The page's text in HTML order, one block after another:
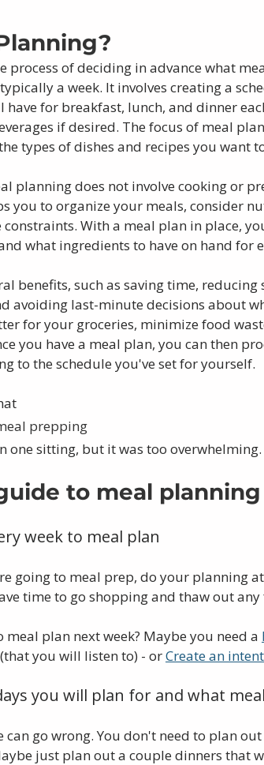
process of deciding in advance what
a week. It involves creating a
for breakfast, lunch, and dinner
if desired. The focus of meal
types of dishes and recipes you want
planning does not involve cooking or
you to organize your meals, consider
constraints. With a meal plan in place,
what ingredients to have on hand for
benefits, such as saving time,
avoiding last-minute decisions about
for your groceries, minimize food
you have a meal plan, you can then
to the schedule you've set for yourself.
prepping
one sitting, but it was too overwhelming.
to meal planning
week to meal plan
going to meal prep, do your planning
time to go shopping and thaw out any
plan next week? Maybe you need a
you will listen to) - or Create an
you will plan for and what
can go wrong. You don't need to plan
just plan out a couple dinners that